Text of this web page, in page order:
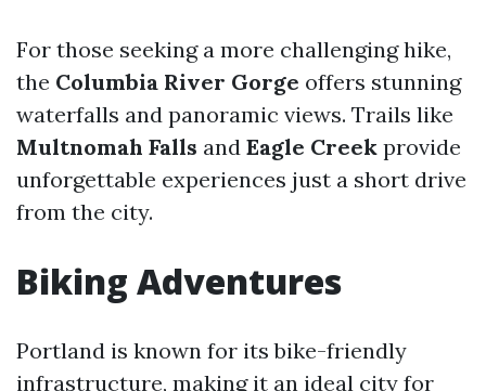
For those seeking a more challenging hike,
the Columbia River Gorge offers stunning
waterfalls and panoramic views. Trails like
Multnomah Falls and Eagle Creek provide
unforgettable experiences just a short drive
from the city.
Biking Adventures
Portland is known for its bike-friendly
infrastructure, making it an ideal city for